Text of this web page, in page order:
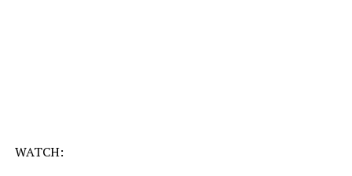
WATCH: